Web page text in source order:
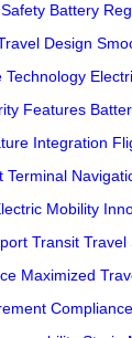
Battery
Design
Technology
Features
Integration
Terminal
Mobility
Transit Travel
Maximized
Compliance